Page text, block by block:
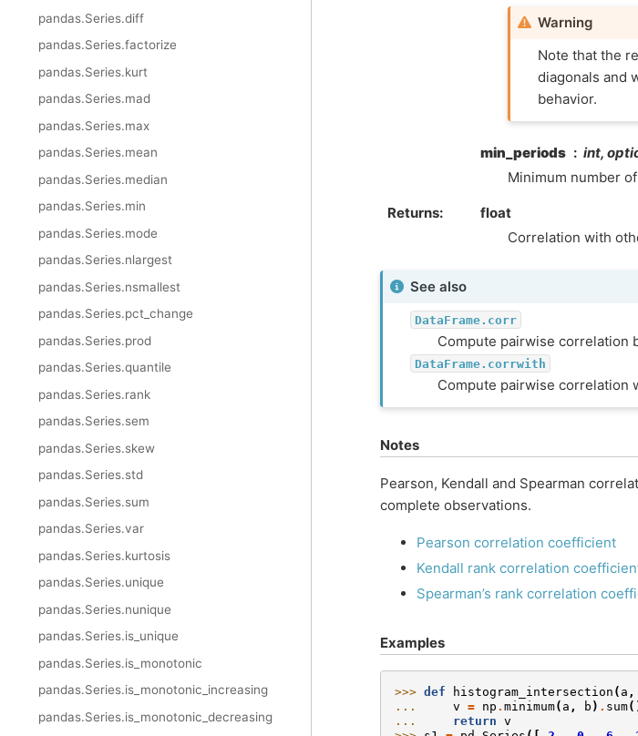
pandas.Series.diff
pandas.Series.factorize
pandas.Series.kurt
pandas.Series.mad
pandas.Series.max
pandas.Series.mean
pandas.Series.median
pandas.Series.min
pandas.Series.mode
pandas.Series.nlargest
pandas.Series.nsmallest
pandas.Series.pct_change
pandas.Series.prod
pandas.Series.quantile
pandas.Series.rank
pandas.Series.sem
pandas.Series.skew
pandas.Series.std
pandas.Series.sum
pandas.Series.var
pandas.Series.kurtosis
pandas.Series.unique
pandas.Series.nunique
pandas.Series.is_unique
pandas.Series.is_monotonic
pandas.Series.is_monotonic_increasing
pandas.Series.is_monotonic_decreasing
Warning
Note that the
diagonals and
behavior.
min_periods
int,
Minimum number
Returns
float
Correlation with
See also
DataFrame.corr
Compute pairwise correlation
DataFrame.corrwith
Compute pairwise correlation
Notes
Pearson, Kendall and Spearman
complete observations.
Pearson correlation coefficient
Kendall rank correlation
Spearman’s rank correlation
Examples
>>> def histogram_intersection ( a ,
...
v = np . minimum( a , b ) . sum
...
return v